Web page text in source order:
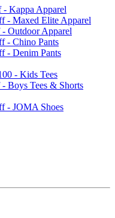
- Kappa Apparel
- Maxed Elite Apparel
Outdoor Apparel
- Chino Pants
- Denim Pants
- Kids Tees
Boys Tees & Shorts
- JOMA Shoes